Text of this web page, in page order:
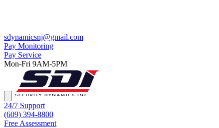
sdynamicsnj@gmail.com
Pay Monitoring
Pay Service
Mon-Fri 9AM-5PM
24/7 Support
(609) 394-8800
Free Assessment